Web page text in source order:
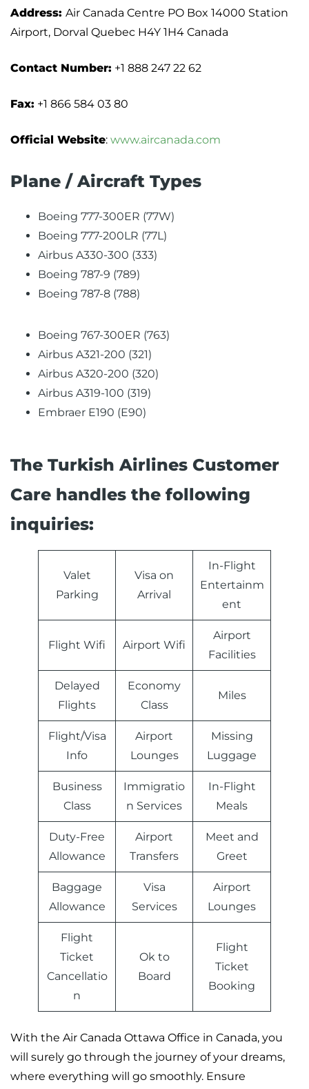
Address: Air Canada Centre PO Box 14000 Station
Airport, Dorval Quebec H4Y 1H4 Canada
Contact Number: +1 888 247 22 62
Fax: +1 866 584 03 80
Official Website: www.aircanada.com
Plane / Aircraft Types
Boeing 777-300ER (77W)
Boeing 777-200LR (77L)
Airbus A330-300 (333)
Boeing 787-9 (789)
Boeing 787-8 (788)
Boeing 767-300ER (763)
Airbus A321-200 (321)
Airbus A320-200 (320)
Airbus A319-100 (319)
Embraer E190 (E90)
The Turkish Airlines Customer
Care handles the following
inquiries:
Valet
Parking
Visa on
Arrival
In-Flight
Entertainm
ent
Flight Wifi Airport Wifi
Airport
Facilities
Delayed
Flights
Economy
Class
Miles
Flight/Visa
Info
Airport
Lounges
Missing
Luggage
Business
Class
Immigratio
n Services
In-Flight
Meals
Duty-Free
Allowance
Airport
Transfers
Meet and
Greet
Baggage
Allowance
Visa
Services
Airport
Lounges
Flight
Ticket
Cancellatio
n
Ok to
Board
Flight
Ticket
Booking
With the Air Canada Ottawa Office in Canada, you
will surely go through the journey of your dreams,
where everything will go smoothly. Ensure